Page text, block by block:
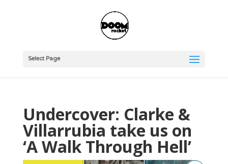
Select Page
Undercover: Clarke &
Villarrubia take us on
‘A Walk Through Hell’